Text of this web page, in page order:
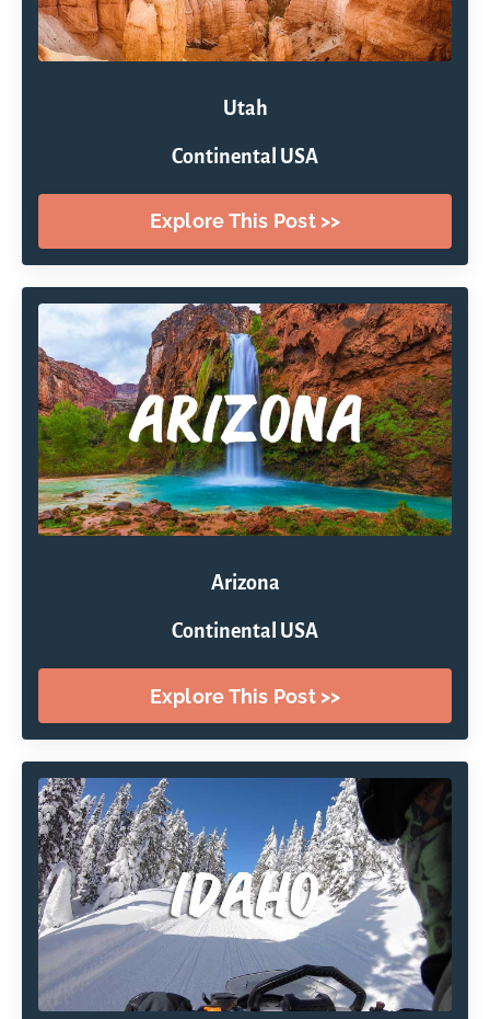
Utah
Continental USA
Explore This Post >>
Arizona
Continental USA
Explore This Post >>